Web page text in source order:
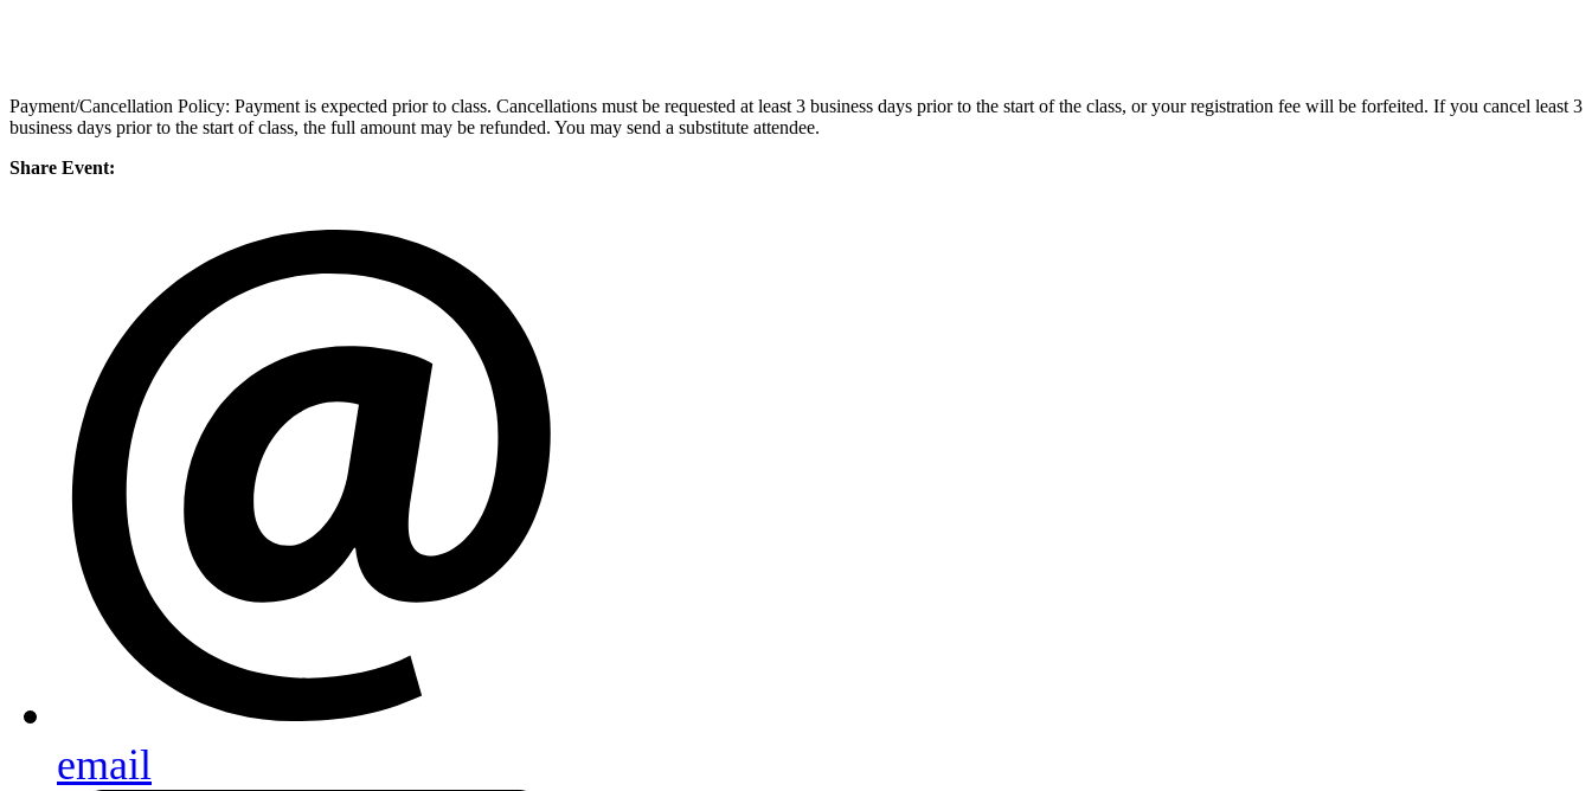
Payment/Cancellation Policy: Payment is expected prior to class. Cancellations must be requested at least 3 business days prior to the start of the class, or your registration fee will be forfeited. If you cancel least 3
business days prior to the start of class, the full amount may be refunded. You may send a substitute attendee.
Share Event:
email